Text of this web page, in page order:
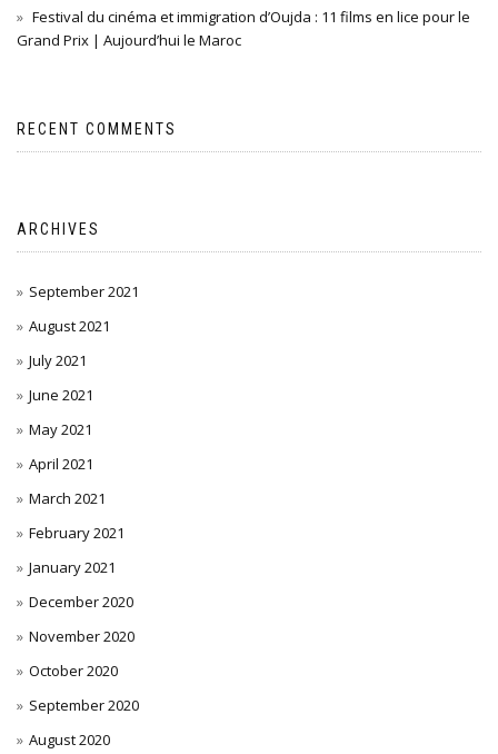
Festival du cinéma et immigration d’Oujda : 11 films en lice pour le
Grand Prix | Aujourd’hui le Maroc
RECENT COMMENTS
ARCHIVES
September 2021
August 2021
July 2021
June 2021
May 2021
April 2021
March 2021
February 2021
January 2021
December 2020
November 2020
October 2020
September 2020
August 2020